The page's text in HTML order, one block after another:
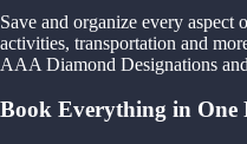
Save and organize every
activities, transportation and
AAA Diamond Designations
Book Everything in One